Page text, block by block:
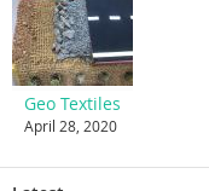
Geo Textiles
April 28, 2020